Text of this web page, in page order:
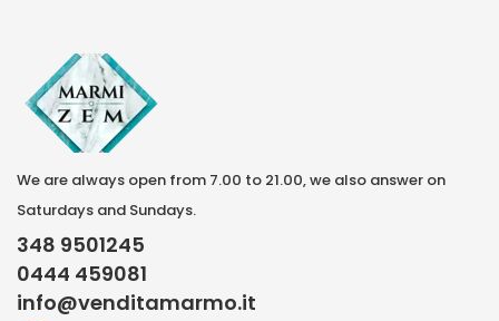
We are always open from 7.00 to 21.00, we also answer on
Saturdays and Sundays.
348 9501245
0444 459081
info@venditamarmo.it